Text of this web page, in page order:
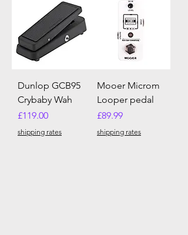
Dunlop GCB95
Crybaby Wah
Price
£119.00
shipping rates
Mooer Microm
Looper pedal
Price
£89.99
shipping rates